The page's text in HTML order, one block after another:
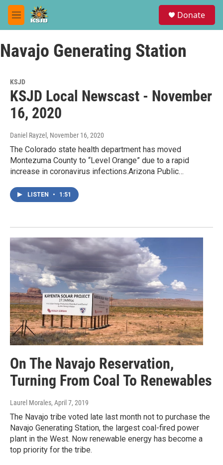
Skip to main content
M
e
u
Donate
Navajo Generating Station
KSJD
KSJD Local Newscast - November
16, 2020
Daniel Rayzel , November 16, 2020
The Colorado state health department has moved
Montezuma County to “Level Orange” due to a rapid
increase in coronavirus infections.Arizona Public…
LISTEN • 1:51
On The Navajo Reservation,
Turning From Coal To Renewables
Laurel Morales, April 7, 2019
The Navajo tribe voted late last month not to purchase the
Navajo Generating Station, the largest coal-fired power
plant in the West. Now renewable energy has become a
top priority for the tribe.